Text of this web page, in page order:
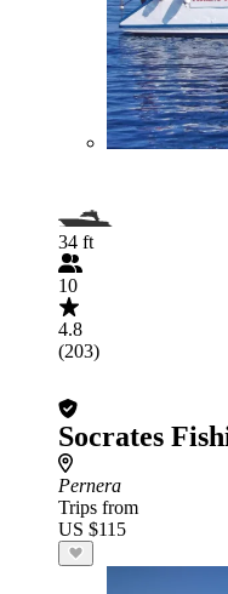
34 ft
10
4.8
(203)
Socrates
Pernera
Trips from
US $115